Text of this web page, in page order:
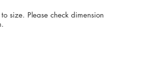
size. Please check dimension